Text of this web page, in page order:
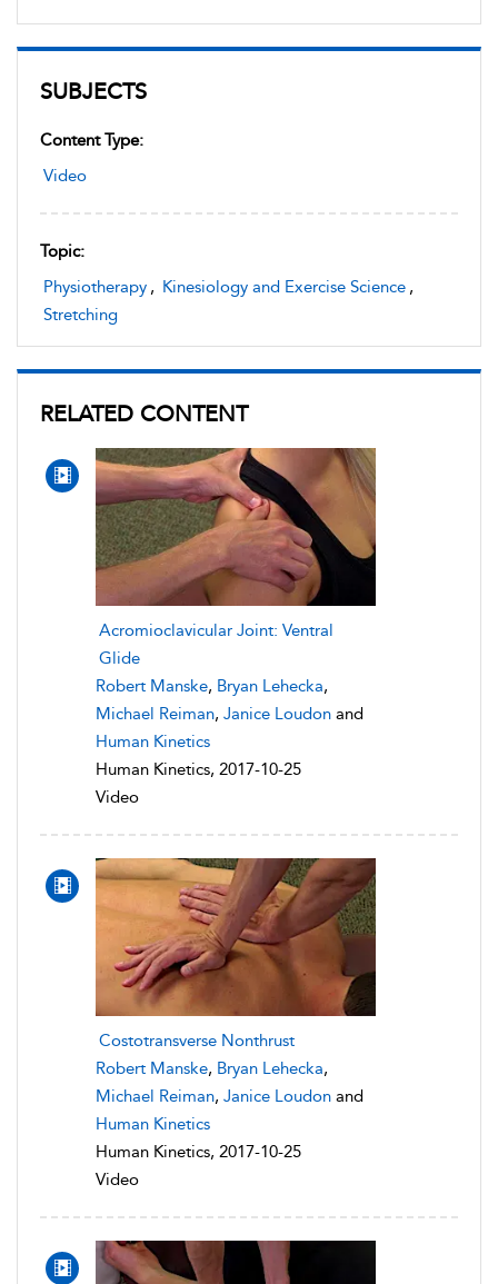
SUBJECTS
Content Type:
Video
Topic:
Physiotherapy , Kinesiology and Exercise Science ,
Stretching
RELATED CONTENT
Acromioclavicular Joint: Ventral
Glide
Robert Manske, Bryan Lehecka,
Michael Reiman, Janice Loudon and
Human Kinetics
Human Kinetics, 2017-10-25
Video
Costotransverse Nonthrust
Robert Manske, Bryan Lehecka,
Michael Reiman, Janice Loudon and
Human Kinetics
Human Kinetics, 2017-10-25
Video